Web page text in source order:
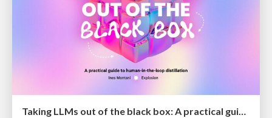
Taking LLMs out of the black box: A practical guide to human-in-the-loop distillation